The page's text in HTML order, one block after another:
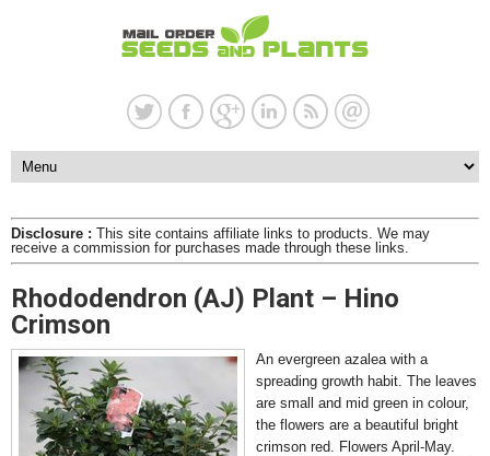
Disclosure : This site contains affiliate links to products. We may
receive a commission for purchases made through these links.
Rhododendron (AJ) Plant – Hino
Crimson
An evergreen azalea with a
spreading growth habit. The leaves
are small and mid green in colour,
the flowers are a beautiful bright
crimson red. Flowers April-May.